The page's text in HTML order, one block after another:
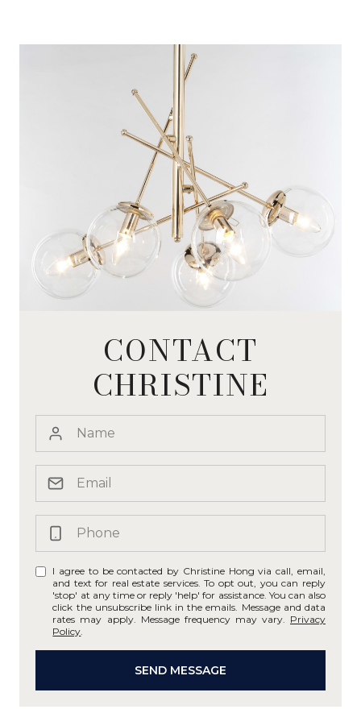
CONTACT
CHRISTINE
I agree to be contacted by Christine Hong via call, email,
and text for real estate services. To opt out, you can reply
'stop' at any time or reply 'help' for assistance. You can also
click the unsubscribe link in the emails. Message and data
rates may apply. Message frequency may vary. Privacy
Policy
SEND MESSAGE